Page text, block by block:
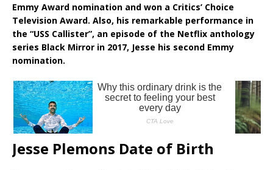
Emmy Award nomination and won a Critics’ Choice
Television Award. Also, his remarkable performance in
the “USS Callister”, an episode of the Netflix anthology
series Black Mirror in 2017, Jesse his second Emmy
nomination.
Jesse Plemons Date of Birth